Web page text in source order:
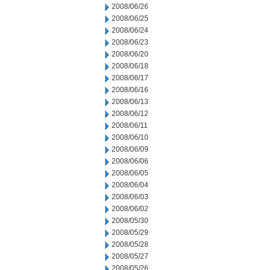
2008/06/26
2008/06/25
2008/06/24
2008/06/23
2008/06/20
2008/06/18
2008/06/17
2008/06/16
2008/06/13
2008/06/12
2008/06/11
2008/06/10
2008/06/09
2008/06/06
2008/06/05
2008/06/04
2008/06/03
2008/06/02
2008/05/30
2008/05/29
2008/05/28
2008/05/27
2008/05/26